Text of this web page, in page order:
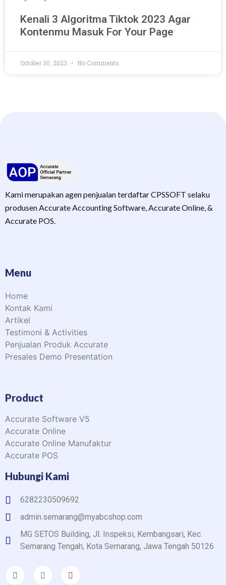
Kenali 3 Algoritma Tiktok 2023 Agar
Kontenmu Masuk For Your Page
October 30, 2023 No Comments
Kami merupakan agen penjualan terdaftar CPSSOFT selaku
produsen Accurate Accounting Software, Accurate Online, &
Accurate POS.
Menu
Home
Kontak Kami
Artikel
Testimoni & Activities
Penjualan Produk Accurate
Presales Demo Presentation
Product
Accurate Software V5
Accurate Online
Accurate Online Manufaktur
Accurate POS
Hubungi Kami
6282230509692
admin.semarang@myabcshop.com
MG SETOS Building, Jl. Inspeksi, Kembangsari, Kec.
Semarang Tengah, Kota Semarang, Jawa Tengah 50126